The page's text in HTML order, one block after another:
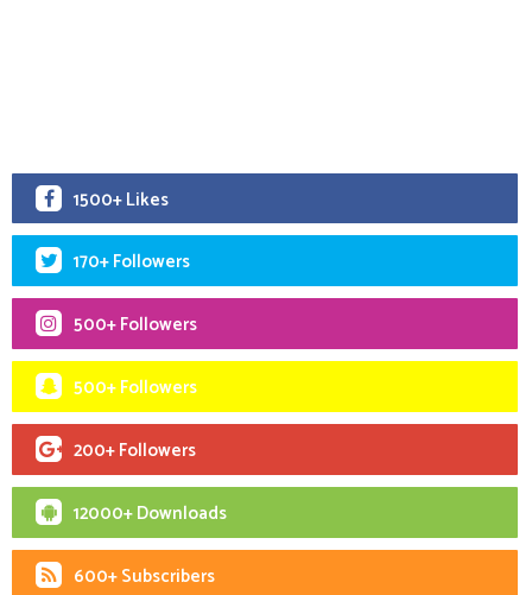
1500+ Likes
170+ Followers
500+ Followers
500+ Followers
200+ Followers
12000+ Downloads
600+ Subscribers